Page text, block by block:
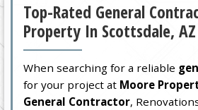
Top-Rated General
Property In Scottsdale, AZ
When searching for a reliable
for your project at Moore
General Contractor,